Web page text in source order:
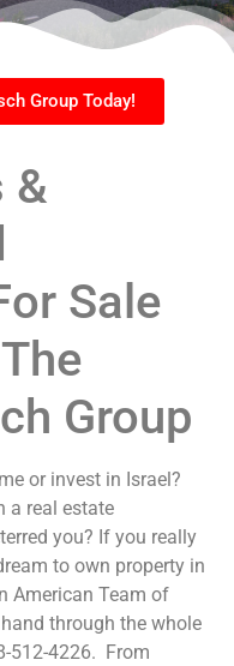
Group Today!
&
Sale
Group
or invest in Israel?
a real estate
you? If you really
to own property in
American Team of
through the whole
512-4226. From